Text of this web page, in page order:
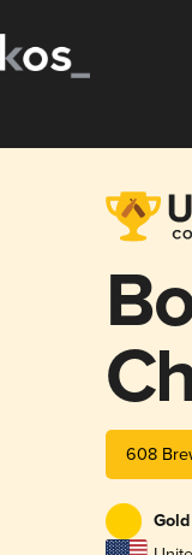
608
Gold